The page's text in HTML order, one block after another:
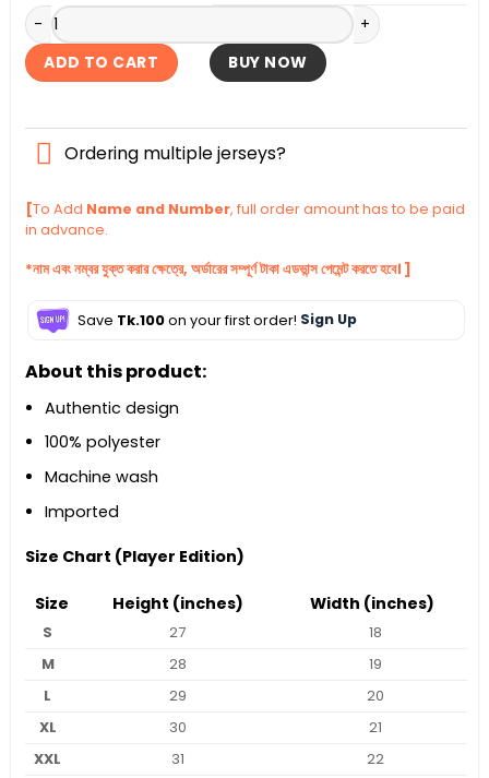
Argentina Goalkeeper Home Authentic Jersey 2026
ADD TO CART BUY NOW
Ordering multiple jerseys?
[To Add Name and Number, full order amount has to be paid
in advance.
*নাম এবং নম্বর যুক্ত করার ক্ষেত্রে, অর্ডারের সম্পূর্ণ টাকা এডভান্স পেমেন্ট করতে হবে। ]
Save Tk.100on your first order! Sign Up
About this product:
Authentic design
100% polyester
Machine wash
Imported
Size Chart (Player Edition)
Size Height (inches) Width (inches)
S 27
18
M
28
19
L
29
20
XL
30
21
XXL
31
22